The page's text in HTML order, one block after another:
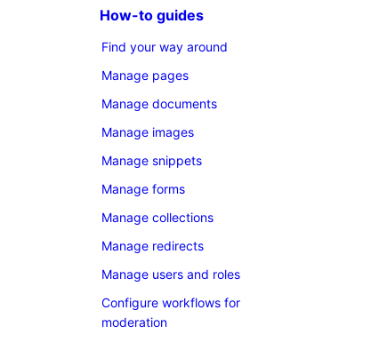
How-to guides
Find your way around
Manage pages
Manage documents
Manage images
Manage snippets
Manage forms
Manage collections
Manage redirects
Manage users and roles
Configure workflows for
moderation